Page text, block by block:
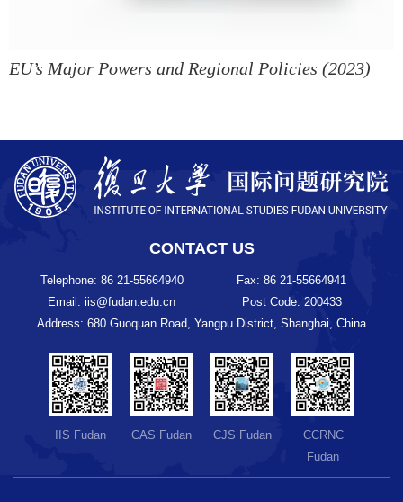
EU’s Major Powers and Regional Policies (2023)
CONTACT US
Telephone: 86 21-55664940
Fax: 86 21-55664941
Email: iis@fudan.edu.cn
Post Code: 200433
Address: 680 Guoquan Road, Yangpu District, Shanghai, China
IIS Fudan CAS Fudan CJS Fudan
CCRNC
Fudan